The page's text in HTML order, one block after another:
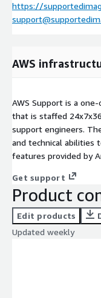
https://
AWS
AWS Support is a
that is staffed
support engineers.
and technical abilities
features provided by
Get support
Product
Edit products
Updated weekly